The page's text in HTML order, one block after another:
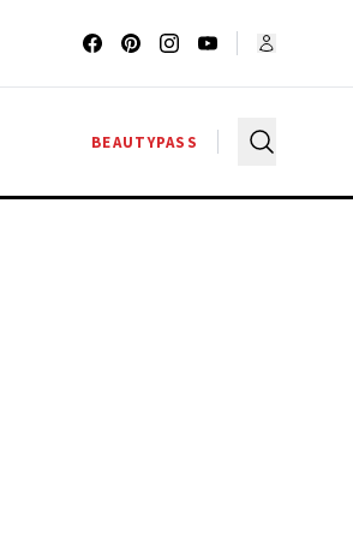
BEAUTYPASS